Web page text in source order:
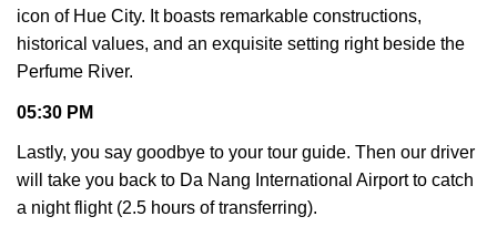
icon of Hue City. It boasts remarkable constructions,
historical values, and an exquisite setting right beside the
Perfume River.
05:30 PM
Lastly, you say goodbye to your tour guide. Then our driver
will take you back to Da Nang International Airport to catch
a night flight (2.5 hours of transferring).